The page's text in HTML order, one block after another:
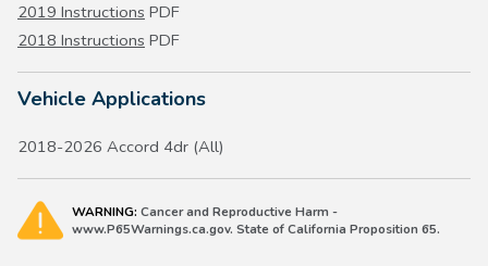
2019 Instructions PDF
2018 Instructions PDF
Vehicle Applications
2018-2026 Accord 4dr (All)
WARNING: Cancer and Reproductive Harm -
www.P65Warnings.ca.gov. State of California Proposition 65.